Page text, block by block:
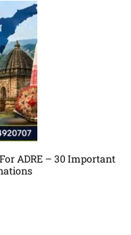
ADRE – 30 Important